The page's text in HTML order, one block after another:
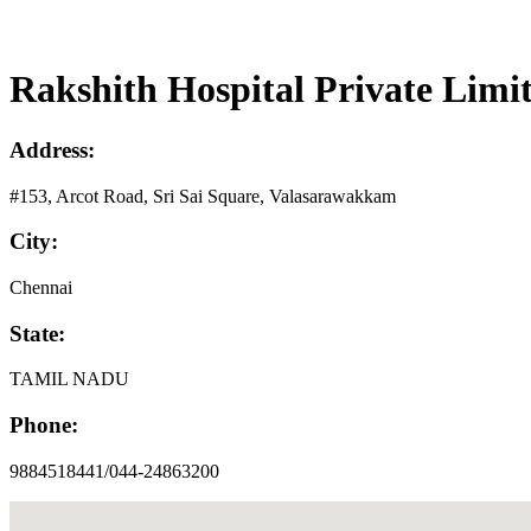
Rakshith Hospital Private
Address:
#153, Arcot Road, Sri Sai Square, Valasarawakkam
City:
Chennai
State:
TAMIL NADU
Phone:
9884518441/044-24863200